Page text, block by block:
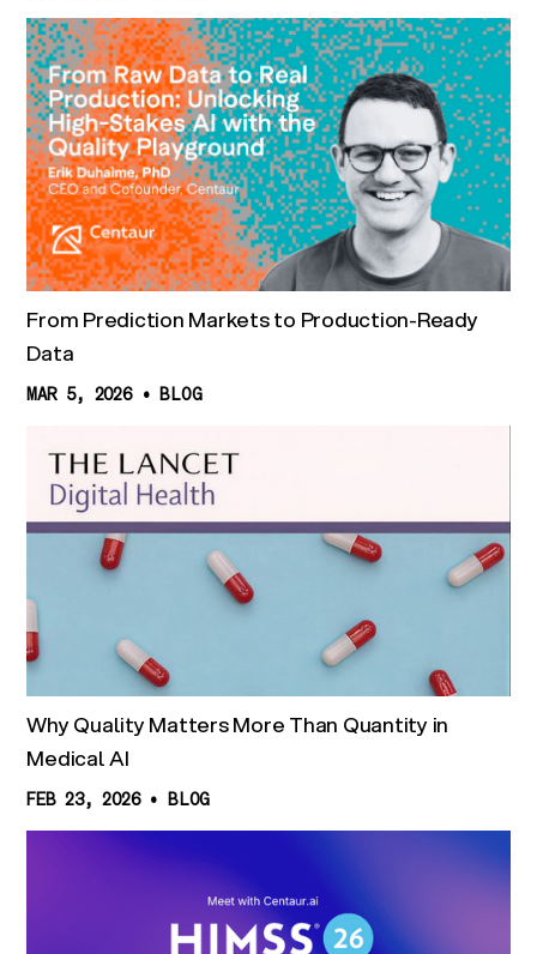
From Prediction Markets to Production-Ready
Data
MAR 5, 2026 • BLOG
Why Quality Matters More Than Quantity in
Medical AI
FEB 23, 2026 • BLOG